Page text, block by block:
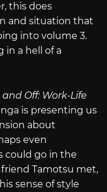
this does
and situation that
into volume 3.
in a hell of a
and Off: Work-Life
is presenting us
about
even
could go in the
Tamotsu met,
sense of style